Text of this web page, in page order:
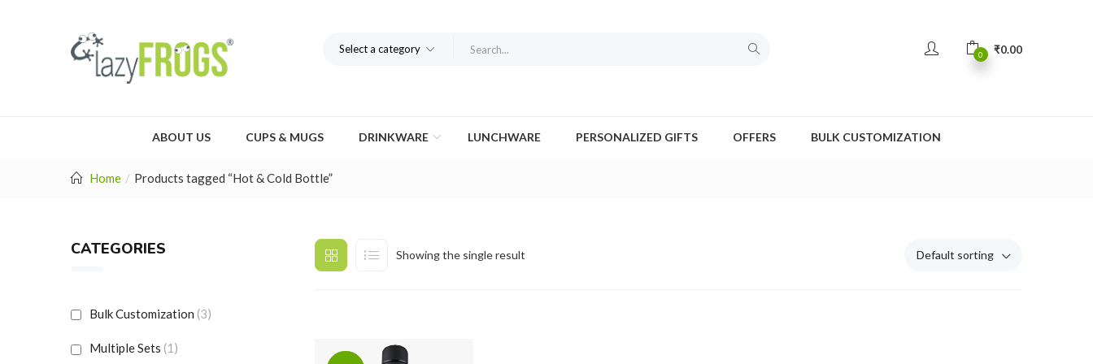
Select a category 0 ₹0.00
ABOUT US CUPS & MUGS DRINKWARE LUNCHWARE PERSONALIZED GIFTS OFFERS BULK CUSTOMIZATION
Home Products tagged “Hot & Cold Bottle”
Showing the single result Default sorting
CATEGORIES
Bulk Customization (3)
Multiple Sets (1)